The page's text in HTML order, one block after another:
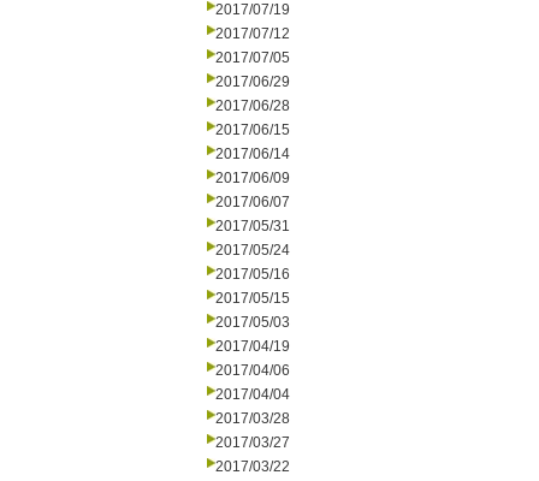
2017/07/19
2017/07/12
2017/07/05
2017/06/29
2017/06/28
2017/06/15
2017/06/14
2017/06/09
2017/06/07
2017/05/31
2017/05/24
2017/05/16
2017/05/15
2017/05/03
2017/04/19
2017/04/06
2017/04/04
2017/03/28
2017/03/27
2017/03/22